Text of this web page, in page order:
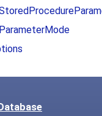
ParameterMode